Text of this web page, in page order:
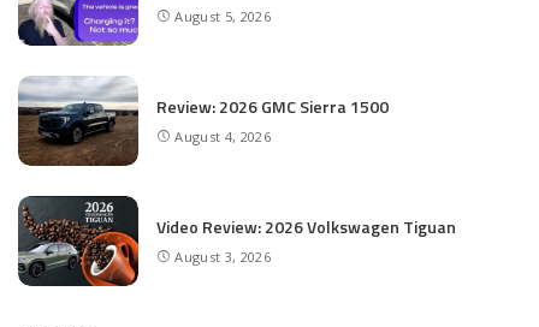
August 5, 2026
Review: 2026 GMC Sierra 1500
August 4, 2026
Video Review: 2026 Volkswagen Tiguan
August 3, 2026